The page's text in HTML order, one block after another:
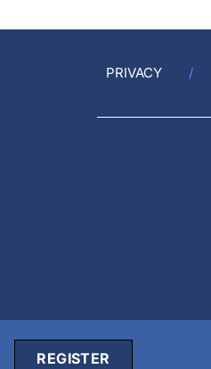
PRIVACY
REGISTER